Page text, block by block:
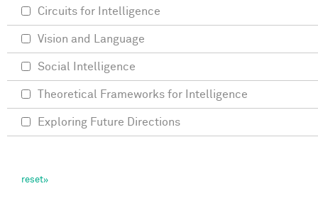
Circuits for Intelligence
Vision and Language
Social Intelligence
Theoretical Frameworks for Intelligence
Exploring Future Directions